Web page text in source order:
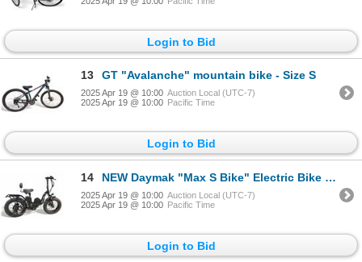
Login to Bid
13 GT "Avalanche" mountain bike - Size S
2025 Apr 19 @ 10:00 Auction Local (UTC-7)
2025 Apr 19 @ 10:00 Pacific Time
Login to Bid
14 NEW Daymak "Max S Bike" Electric Bike (Working w/Charger)
2025 Apr 19 @ 10:00 Auction Local (UTC-7)
2025 Apr 19 @ 10:00 Pacific Time
Login to Bid